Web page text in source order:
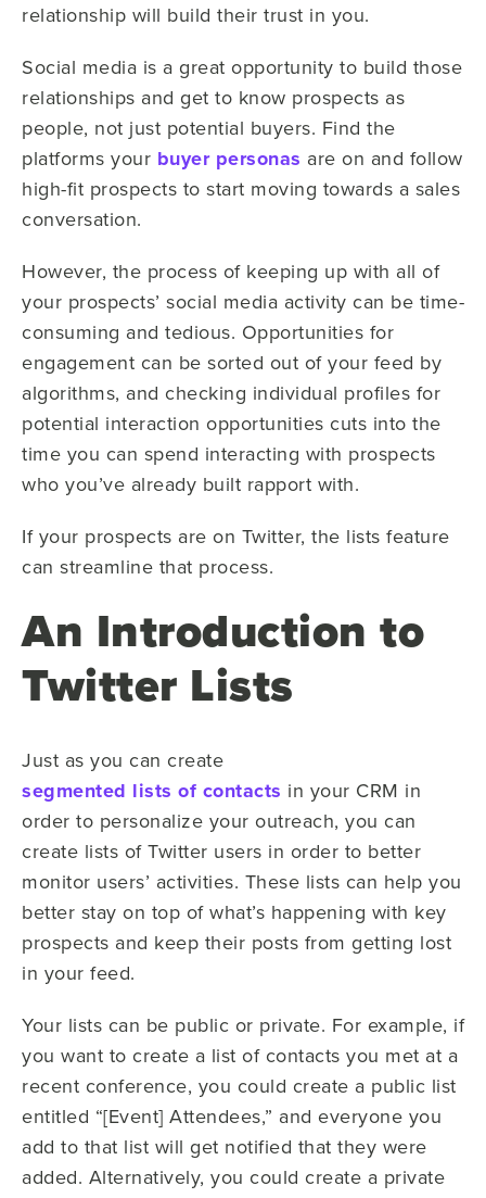
relationship will build their trust in you.
Social media is a great opportunity to build those
relationships and get to know prospects as
people, not just potential buyers. Find the
platforms your buyer personas are on and follow
high-fit prospects to start moving towards a sales
conversation.
However, the process of keeping up with all of
your prospects’ social media activity can be time-
consuming and tedious. Opportunities for
engagement can be sorted out of your feed by
algorithms, and checking individual profiles for
potential interaction opportunities cuts into the
time you can spend interacting with prospects
who you’ve already built rapport with.
If your prospects are on Twitter, the lists feature
can streamline that process.
An Introduction to
Twitter Lists
Just as you can create
segmented lists of contacts in your CRM in
order to personalize your outreach, you can
create lists of Twitter users in order to better
monitor users’ activities. These lists can help you
better stay on top of what’s happening with key
prospects and keep their posts from getting lost
in your feed.
Your lists can be public or private. For example, if
you want to create a list of contacts you met at a
recent conference, you could create a public list
entitled “[Event] Attendees,” and everyone you
add to that list will get notified that they were
added. Alternatively, you could create a private